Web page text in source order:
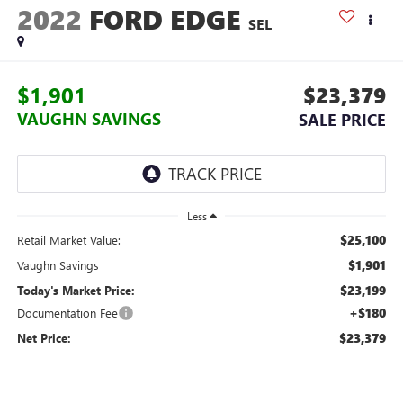
2022 FORD EDGE SEL
$1,901
VAUGHN SAVINGS
$23,379
SALE PRICE
Less
Retail Market Value: $25,100
Vaughn Savings $1,901
Today's Market Price: $23,199
Documentation Fee +$180
Net Price: $23,379